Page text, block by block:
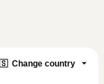
Change country